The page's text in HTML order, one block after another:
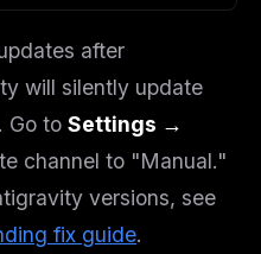
after
will silently update
Go to Settings →
channel to "Manual."
versions, see
fix guide.